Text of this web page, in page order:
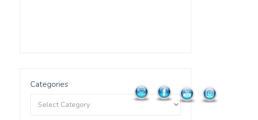
Categories